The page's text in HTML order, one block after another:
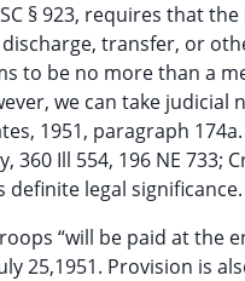
§ 923, requires that
transfer, or
to be no more than a
we can take
1951, paragraph
Ill 554, 196 NE 733;
definite legal significance.
“will be paid at the
25,1951. Provision is